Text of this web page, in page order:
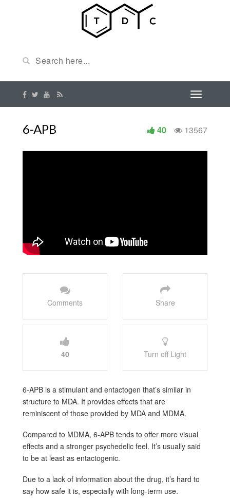
6-APB 13567
40
Comments Share
40 Turn off Light
6-APB is a stimulant and entactogen that’s similar in
structure to MDA. It provides effects that are
reminiscent of those provided by MDA and MDMA.
Compared to MDMA, 6-APB tends to offer more visual
effects and a stronger psychedelic feel. It’s usually said
to be at least as entactogenic.
Due to a lack of information about the drug, it’s hard to
say how safe it is, especially with long-term use.